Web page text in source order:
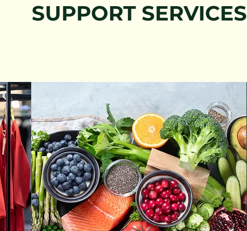
SUPPORT SERVICES